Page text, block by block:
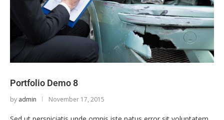
Portfolio Demo 8
by admin November 17, 2015